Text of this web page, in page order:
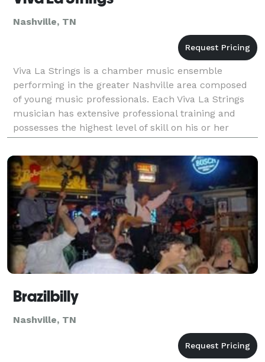
Nashville, TN
Viva La Strings is a chamber music ensemble
performing in the greater Nashville area composed
of young music professionals. Each Viva La Strings
musician has extensive professional training and
possesses the highest level of skill on his or her
instrument. We boast a large collection of music
rangin
Brazilbilly
Nashville, TN